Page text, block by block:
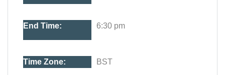
6:30 pm
BST